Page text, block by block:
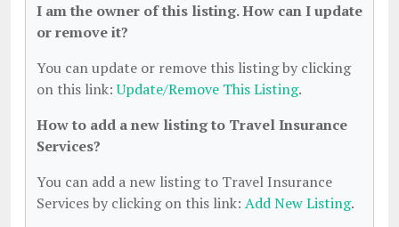
I am the owner of this listing. How can I update
or remove it?
You can update or remove this listing by clicking
on this link:Update/Remove This Listing.
How to add a new listing to Travel Insurance
Services?
You can add a new listing to Travel Insurance
Services by clicking on this link: Add New Listing.